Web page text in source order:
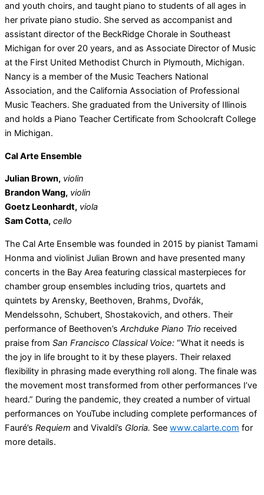
and youth choirs, and taught piano to students of all ages in
her private piano studio. She served as accompanist and
assistant director of the BeckRidge Chorale in Southeast
Michigan for over 20 years, and as Associate Director of Music
at the First United Methodist Church in Plymouth, Michigan.
Nancy is a member of the Music Teachers National
Association, and the California Association of Professional
Music Teachers. She graduated from the University of Illinois
and holds a Piano Teacher Certificate from Schoolcraft College
in Michigan.
Cal Arte Ensemble
Julian Brown, violin
Brandon Wang, violin
Goetz Leonhardt, viola
Sam Cotta, cello
The Cal Arte Ensemble was founded in 2015 by pianist Tamami
Honma and violinist Julian Brown and have presented many
concerts in the Bay Area featuring classical masterpieces for
chamber group ensembles including trios, quartets and
quintets by Arensky, Beethoven, Brahms, Dvořák,
Mendelssohn, Schubert, Shostakovich, and others. Their
performance of Beethoven’s Archduke Piano Trio received
praise from San Francisco Classical Voice: “What it needs is
the joy in life brought to it by these players. Their relaxed
flexibility in phrasing made everything roll along. The finale was
the movement most transformed from other performances I’ve
heard.” During the pandemic, they created a number of virtual
performances on YouTube including complete performances of
Fauré’s Requiem and Vivaldi’s Gloria. See www.calarte.com for
more details.